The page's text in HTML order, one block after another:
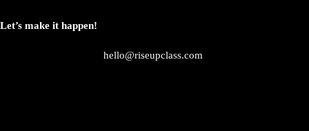
Let’s make it happen!
hello@riseupclass.com